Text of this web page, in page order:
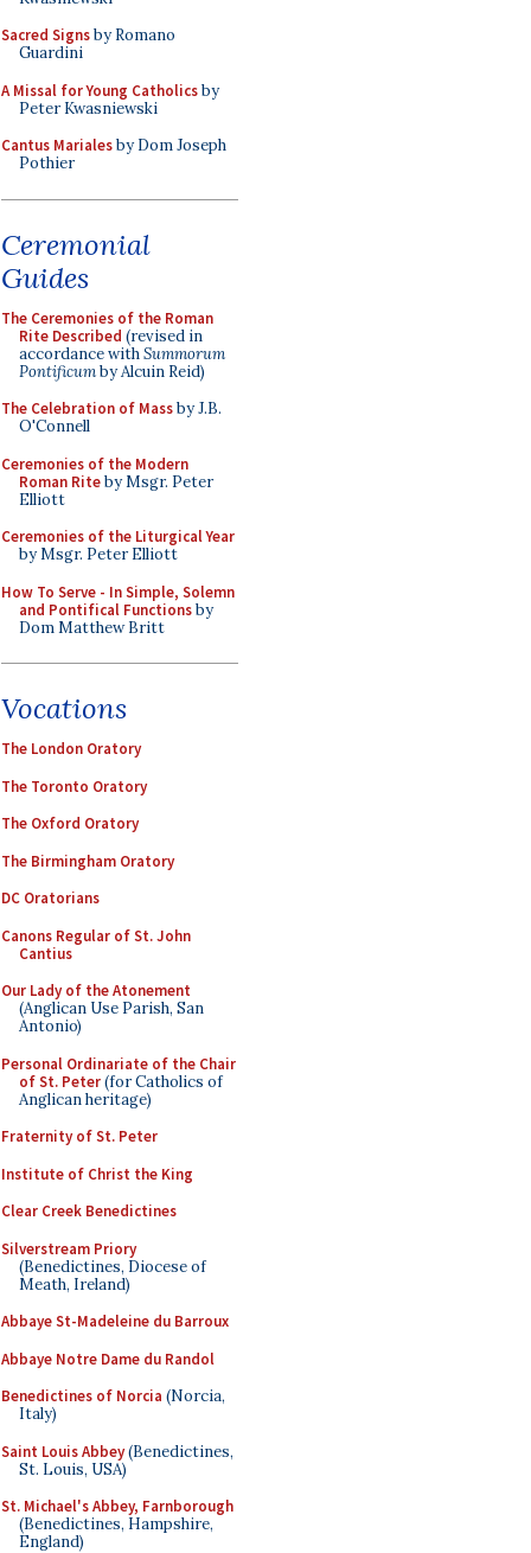
Sacred Signsby Romano
Guardini
A Missal for Young Catholicsby
Peter Kwasniewski
Cantus Marialesby Dom Joseph
Pothier
Ceremonial
Guides
The Ceremonies of the Roman
Rite Described (revised in
accordance withSummorum
Pontificumby Alcuin Reid)
The Celebration of Massby J.B.
O'Connell
Ceremonies of the Modern
Roman Riteby Msgr. Peter
Elliott
Ceremonies of the Liturgical Year
by Msgr. Peter Elliott
How To Serve - In Simple, Solemn
and Pontifical Functionsby
Dom Matthew Britt
Vocations
The London Oratory
The Toronto Oratory
The Oxford Oratory
The Birmingham Oratory
DC Oratorians
Canons Regular of St. John
Cantius
Our Lady of the Atonement
(Anglican Use Parish, San
Antonio)
Personal Ordinariate of the Chair
of St. Peter(for Catholics of
Anglican heritage)
Fraternity of St. Peter
Institute of Christ the King
Clear Creek Benedictines
Silverstream Priory
(Benedictines, Diocese of
Meath, Ireland)
Abbaye St-Madeleine du Barroux
Abbaye Notre Dame du Randol
Benedictines of Norcia (Norcia,
Italy)
Saint Louis Abbey(Benedictines,
St. Louis, USA)
St. Michael's Abbey, Farnborough
(Benedictines, Hampshire,
England)